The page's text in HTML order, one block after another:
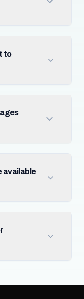
to
available